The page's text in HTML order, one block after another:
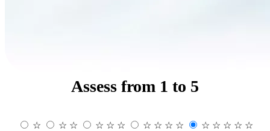
Assess from 1 to 5
☆ ☆ ☆ ☆ ☆ ☆ ☆ ☆ ☆ ☆ ☆ ☆ ☆ ☆ ☆